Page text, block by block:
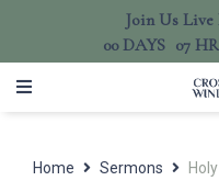
Join Us Live
00 DAYS 07
Home Sermons